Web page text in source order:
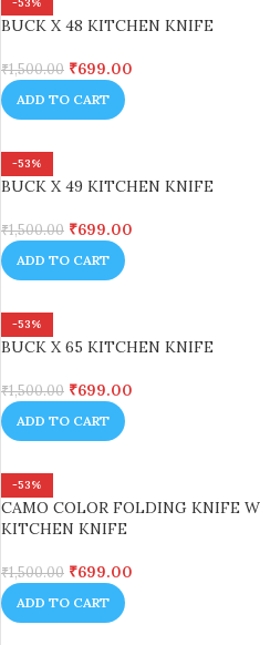
BUCK X 48 KITCHEN KNIFE
₹1,500.00 ₹699.00
ADD TO CART
-53%
BUCK X 49 KITCHEN KNIFE
₹1,500.00 ₹699.00
ADD TO CART
-53%
BUCK X 65 KITCHEN KNIFE
₹1,500.00 ₹699.00
ADD TO CART
-53%
CAMO COLOR FOLDING KNIFE
KITCHEN KNIFE
₹1,500.00 ₹699.00
ADD TO CART